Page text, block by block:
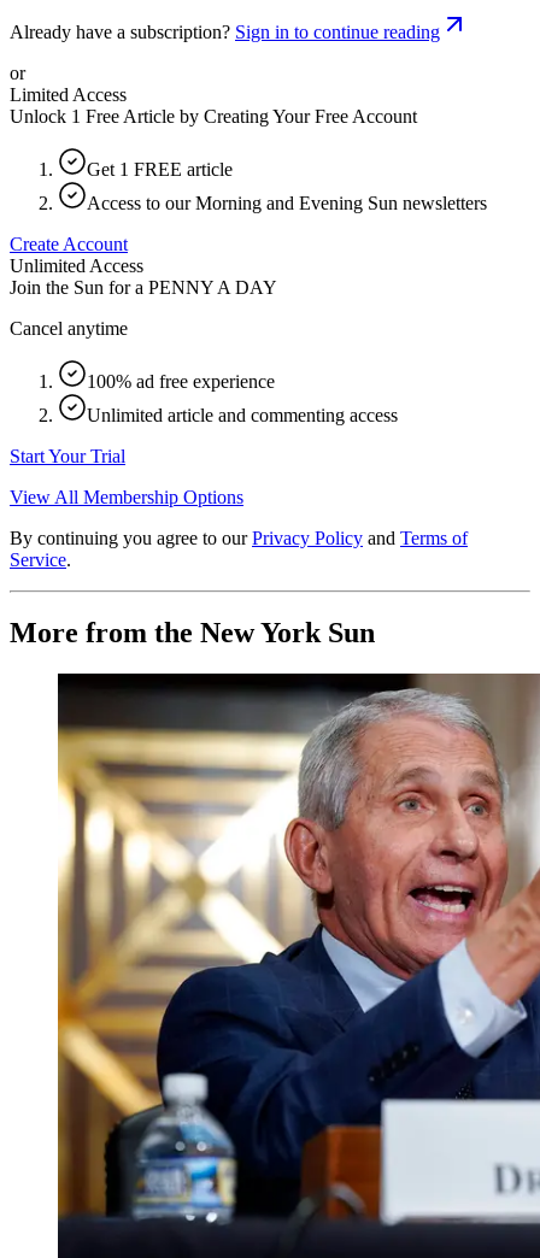
Already have a subscription? Sign in to continue reading
or
Limited Access
Unlock 1 Free Article by Creating Your Free Account
Get 1 FREE article
Access to our Morning and Evening Sun newsletters
Create Account
Unlimited Access
Join the Sun for a PENNY A DAY
Cancel anytime
100% ad free experience
Unlimited article and commenting access
Start Your Trial
View All Membership Options
By continuing you agree to our Privacy Policy and Terms of
Service.
More from the New York Sun